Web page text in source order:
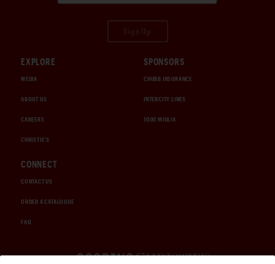
EXPLORE
MEDIA
ABOUT US
CAREERS
CHRISTIE'S
SPONSORS
CHUBB INSURANCE
INTERCITY LINES
1000 MIGLIA
CONNECT
CONTACT US
ORDER A CATALOGUE
FAQ